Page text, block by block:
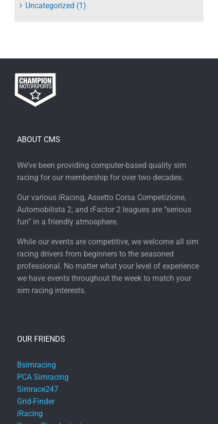
Uncategorized (1)
ABOUT CMS
We’ve been providing computer-based quality sim
racing for our membership for over two decades.
Our various iRacing, Assetto Corsa Competizione,
Automobilista 2, and rFactor 2 leagues are “serious
fun” in a friendly atmosphere.
While our events are competitive, we welcome all sim
racing drivers from beginners to the seasoned
professional. No matter what your level of experience
we have events throughout the week to match your
sim racing interests.
OUR FRIENDS
Bsimracing
PCA Simracing
Simrace247
Grid-Finder
iRacing